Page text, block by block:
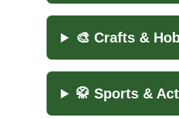
🎨 Crafts &
🥋 Sports &